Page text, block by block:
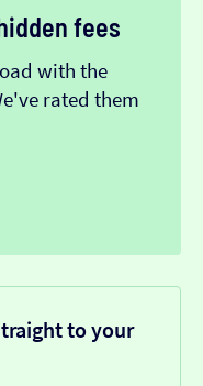
fees
with the
rated them
to your